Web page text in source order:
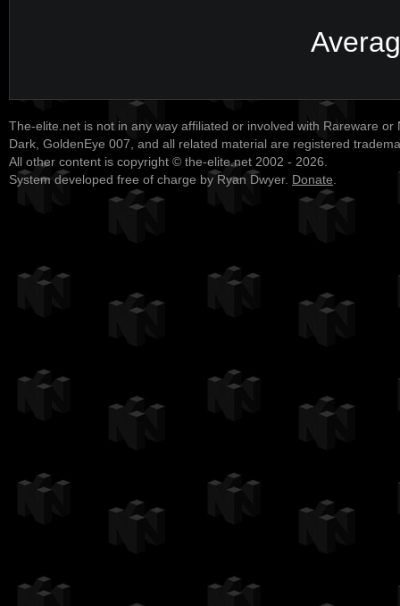
The-elite.net is not in any way affiliated or involved with Rareware or
Dark, GoldenEye 007, and all related material are registered
All other content is copyright © the-elite.net 2002 - 2026.
System developed free of charge by Ryan Dwyer. Donate.